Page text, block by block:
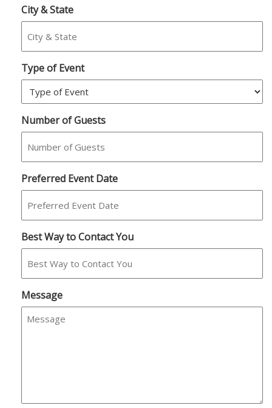
City & State
Type of Event
Number of Guests
Preferred Event Date
Best Way to Contact You
Message